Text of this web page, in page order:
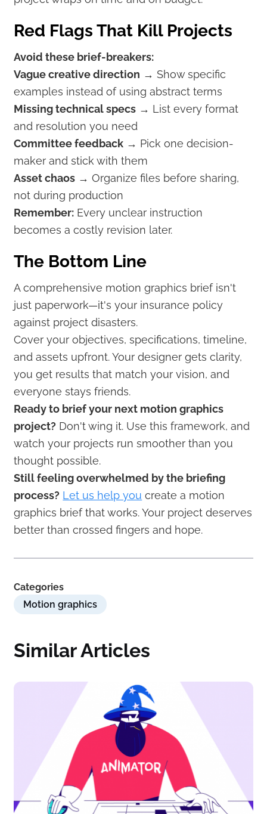
Red Flags That Kill Projects
Avoid these brief-breakers:
Vague creative direction → Show specific
examples instead of using abstract terms
Missing technical specs → List every format
and resolution you need
Committee feedback → Pick one decision-
maker and stick with them
Asset chaos → Organize files before sharing,
not during production
Remember: Every unclear instruction
becomes a costly revision later.
The Bottom Line
A comprehensive motion graphics brief isn't
just paperwork—it's your insurance policy
against project disasters.
Cover your objectives, specifications, timeline,
and assets upfront. Your designer gets clarity,
you get results that match your vision, and
everyone stays friends.
Ready to brief your next motion graphics
project? Don't wing it. Use this framework, and
watch your projects run smoother than you
thought possible.
Still feeling overwhelmed by the briefing
process? Let us help you create a motion
graphics brief that works. Your project deserves
better than crossed fingers and hope.
Categories
Motion graphics
Similar Articles